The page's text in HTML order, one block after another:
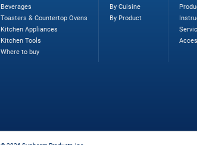
Beverages
Toasters & Countertop Ovens
Kitchen Appliances
Kitchen Tools
Where to buy
By Cuisine
By Product